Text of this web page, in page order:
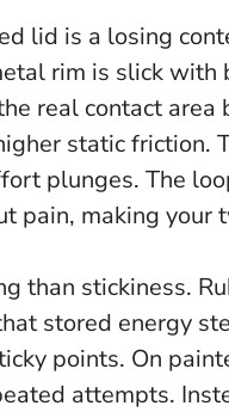
lid is a losing
rim is slick with
real contact
static friction.
plunges. The
pain, making
than stickiness.
stored energy
points. On
attempts.